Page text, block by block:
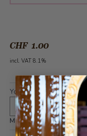
CHF 1.00
incl. VAT 8.1%
Your text (optional) *
Maximum 400 characters